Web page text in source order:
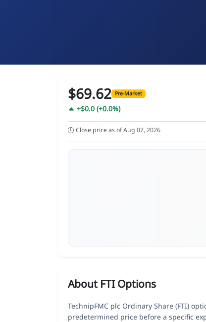
$69.62 Pre-Market
+$0.0 (+0.0%)
Close price as of Aug 07, 2026
About FTI Options
TechnipFMC plc Ordinary Share (FTI)
predetermined price before a specific